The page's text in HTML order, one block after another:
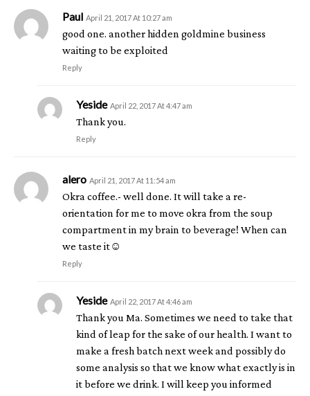
Paul April 21, 2017 At 10:27 am
good one. another hidden goldmine business
waiting to be exploited
Reply
Yeside April 22, 2017 At 4:47 am
Thank you.
Reply
alero April 21, 2017 At 11:54 am
Okra coffee.- well done. It will take a re-
orientation for me to move okra from the soup
compartment in my brain to beverage! When can
we taste it☺
Reply
Yeside April 22, 2017 At 4:46 am
Thank you Ma. Sometimes we need to take that
kind of leap for the sake of our health. I want to
make a fresh batch next week and possibly do
some analysis so that we know what exactly is in
it before we drink. I will keep you informed